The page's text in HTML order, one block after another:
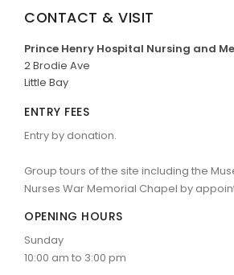
CONTACT & VISIT
Prince Henry Hospital Nursing and
2 Brodie Ave
Little Bay
ENTRY FEES
Entry by donation.
Group tours of the site including the
Nurses War Memorial Chapel by
OPENING HOURS
Sunday
10:00 am to 3:00 pm